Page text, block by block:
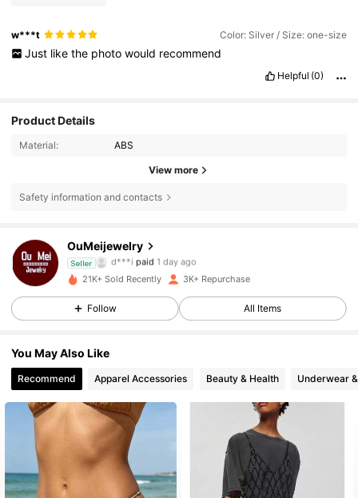
w***t Color: Silver / Size: one-size
Just like the photo would recommend
Helpful (0)
Product Details
Material: ABS
View more
Safety information and contacts
OuMeijewelry
Seller d***6followed 11 hours ago
21K+ Sold Recently 3K+ Repurchase
Follow All Items
You May Also Like
Recommend Apparel Accessories Beauty & Health Underwear